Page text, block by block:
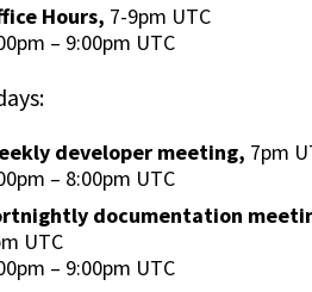
Hours, 7-9pm UTC
– 9:00pm UTC
developer meeting, 7pm
– 8:00pm UTC
documentation
UTC
– 9:00pm UTC